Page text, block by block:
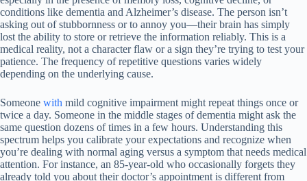
conditions like dementia and Alzheimer’s disease. The person isn’t
asking out of stubbornness or to annoy you—their brain has simply
lost the ability to store or retrieve the information reliably. This is a
medical reality, not a character flaw or a sign they’re trying to test your
patience. The frequency of repetitive questions varies widely
depending on the underlying cause.
Someone with mild cognitive impairment might repeat things once or
twice a day. Someone in the middle stages of dementia might ask the
same question dozens of times in a few hours. Understanding this
spectrum helps you calibrate your expectations and recognize when
you’re dealing with normal aging versus a symptom that needs medical
attention. For instance, an 85-year-old who occasionally forgets they
already told you about their doctor’s appointment is different from